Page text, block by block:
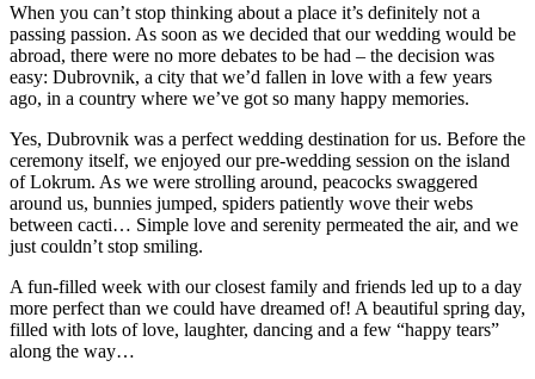
When you can’t stop thinking about a place it’s definitely not a
passing passion. As soon as we decided that our wedding would be
abroad, there were no more debates to be had – the decision was
easy: Dubrovnik, a city that we’d fallen in love with a few years
ago, in a country where we’ve got so many happy memories.
Yes, Dubrovnik was a perfect wedding destination for us. Before the
ceremony itself, we enjoyed our pre-wedding session on the island
of Lokrum. As we were strolling around, peacocks swaggered
around us, bunnies jumped, spiders patiently wove their webs
between cacti… Simple love and serenity permeated the air, and we
just couldn’t stop smiling.
A fun-filled week with our closest family and friends led up to a day
more perfect than we could have dreamed of! A beautiful spring day,
filled with lots of love, laughter, dancing and a few “happy tears”
along the way…